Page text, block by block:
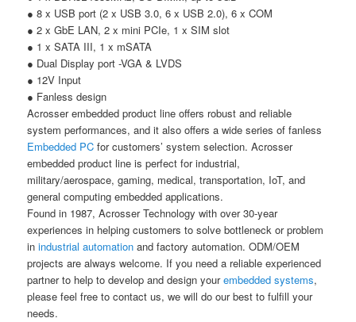
● 8 x USB port (2 x USB 3.0, 6 x USB 2.0), 6 x COM
● 2 x GbE LAN, 2 x mini PCIe, 1 x SIM slot
● 1 x SATA III, 1 x mSATA
● Dual Display port -VGA & LVDS
● 12V Input
● Fanless design
Acrosser embedded product line offers robust and reliable
system performances, and it also offers a wide series of fanless
Embedded PCfor customers’ system selection. Acrosser
embedded product line is perfect for industrial,
military/aerospace, gaming, medical, transportation, IoT, and
general computing embedded applications.
Found in 1987, Acrosser Technology with over 30-year
experiences in helping customers to solve bottleneck or problem
in industrial automation and factory automation. ODM/OEM
projects are always welcome. If you need a reliable experienced
partner to help to develop and design yourembedded systems,
please feel free to contact us, we will do our best to fulfill your
needs.